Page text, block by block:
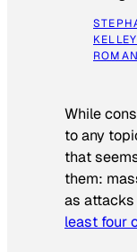
While
to any
that
them:
as
least four